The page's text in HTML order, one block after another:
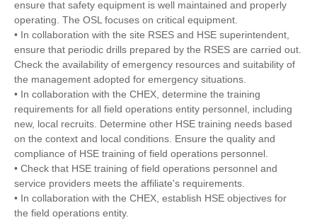
ensure that safety equipment is well maintained and properly
operating. The OSL focuses on critical equipment.
• In collaboration with the site RSES and HSE superintendent,
ensure that periodic drills prepared by the RSES are carried out.
Check the availability of emergency resources and suitability of
the management adopted for emergency situations.
• In collaboration with the CHEX, determine the training
requirements for all field operations entity personnel, including
new, local recruits. Determine other HSE training needs based
on the context and local conditions. Ensure the quality and
compliance of HSE training of field operations personnel.
• Check that HSE training of field operations personnel and
service providers meets the affiliate's requirements.
• In collaboration with the CHEX, establish HSE objectives for
the field operations entity.